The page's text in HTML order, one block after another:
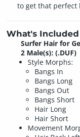
to get that perfect
What's
Surfer Hair for
2 Male(s): (.DUF)
Style Morphs:
Bangs In
Bangs Long
Bangs Out
Bangs Short
Hair Long
Hair Short
Movement